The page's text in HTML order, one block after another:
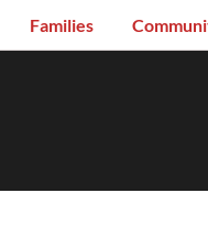
Families